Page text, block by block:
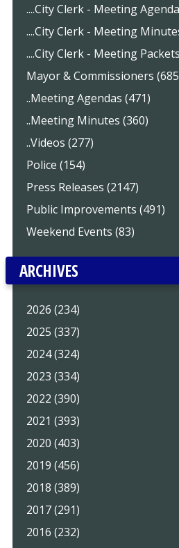
....City Clerk - Meeting
....City Clerk - Meeting
....City Clerk - Meeting
Mayor & Commissioners
..Meeting Agendas (471)
..Meeting Minutes (360)
..Videos (277)
Police (154)
Press Releases (2147)
Public Improvements (491)
Weekend Events (83)
ARCHIVES
2026 (234)
2025 (337)
2024 (324)
2023 (334)
2022 (390)
2021 (393)
2020 (403)
2019 (456)
2018 (389)
2017 (291)
2016 (232)